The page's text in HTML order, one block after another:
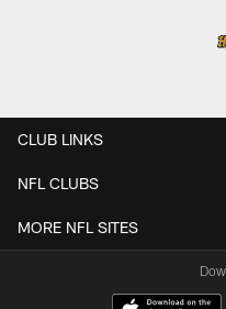
CLUB LINKS
NFL CLUBS
MORE NFL SITES